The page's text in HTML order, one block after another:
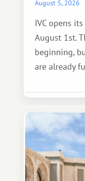
August 5, 2026
IVC opens
August 1st.
beginning,
are already